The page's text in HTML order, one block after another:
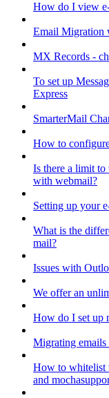
How do I view
Email Migration
MX Records -
To set up
Express
SmarterMail
How to
Is there a limit to
with webmail?
Setting up your
What is the
mail?
Issues with
We offer an
How do I set up
Migrating
How to whitelist
and